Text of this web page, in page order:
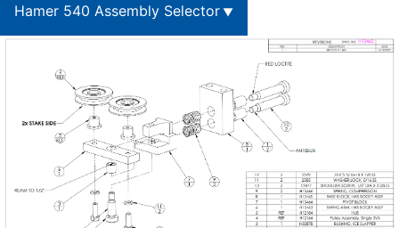
Hamer 540 Assembly Selector